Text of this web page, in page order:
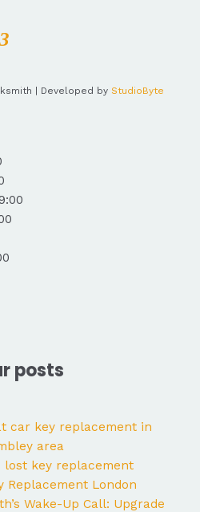
| Developed by StudioByte
posts
car key replacement in
area
lost key replacement
Replacement London
Wake-Up Call: Upgrade